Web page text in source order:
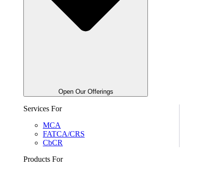
Open Our Offerings
Services For
MCA
FATCA/CRS
CbCR
Products For